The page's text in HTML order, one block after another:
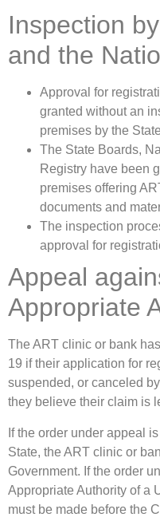
Inspection
and the
Approval for
granted without an
premises by the
The State Boards,
Registry have been
premises offering
documents and
The inspection
approval for
Appeal
Appropriate
The ART clinic or bank
19 if their application for
suspended, or canceled
they believe their claim is
If the order under appeal
State, the ART clinic or
Government. If the order
Appropriate Authority of a
must be made before the